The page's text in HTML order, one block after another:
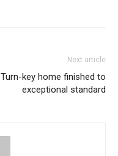
Next article
Turn-key home finished to
exceptional standard